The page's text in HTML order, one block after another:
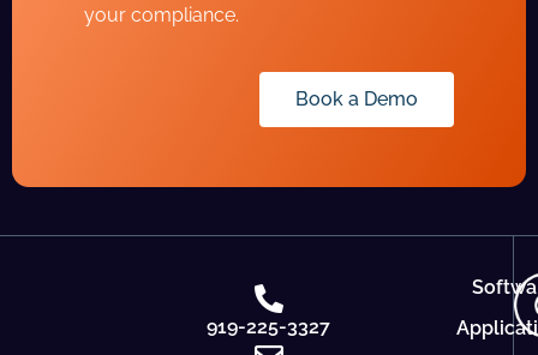
your compliance.
Book a Demo
919-225-3327